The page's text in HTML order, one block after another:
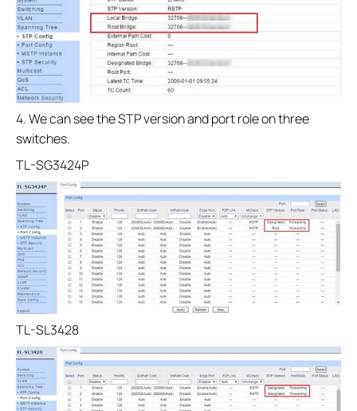
4. We can see the STP version and port role on three
switches.
TL-SG3424P
TL-SL3428